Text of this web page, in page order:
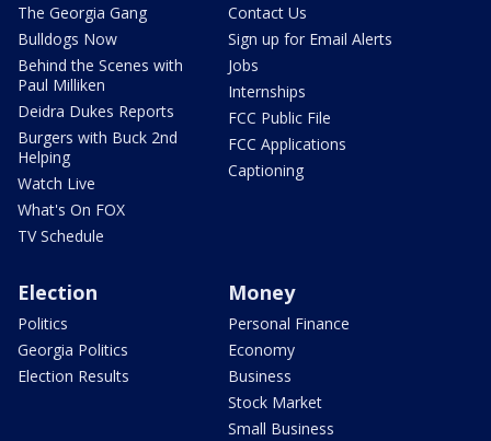
The Georgia Gang
Bulldogs Now
Behind the Scenes with
Paul Milliken
Deidra Dukes Reports
Burgers with Buck 2nd
Helping
Watch Live
What's On FOX
TV Schedule
Contact Us
Sign up for Email Alerts
Jobs
Internships
FCC Public File
FCC Applications
Captioning
Election
Politics
Georgia Politics
Election Results
Money
Personal Finance
Economy
Business
Stock Market
Small Business